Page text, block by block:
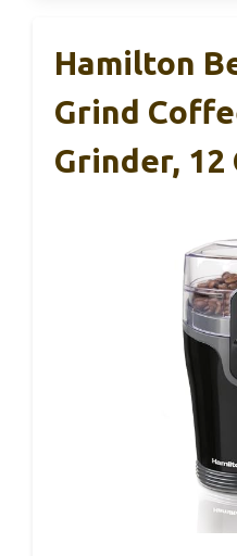
Hamilton
Grind
Grinder, 12